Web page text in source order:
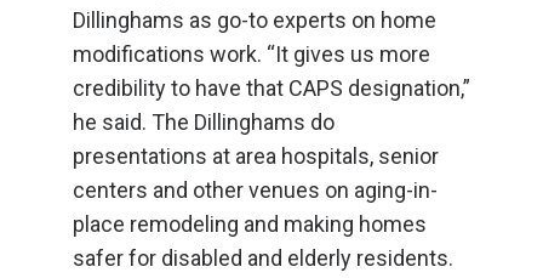
Dillinghams as go-to experts on home
modifications work. “It gives us more
credibility to have that CAPS designation,”
he said. The Dillinghams do
presentations at area hospitals, senior
centers and other venues on aging-in-
place remodeling and making homes
safer for disabled and elderly residents.